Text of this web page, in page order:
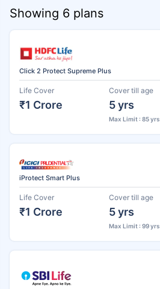
Showing 6 plans
Click 2 Protect Supreme Plus
Life Cover
₹1 Crore
Cover till age
5 yrs
Max Limit : 85 yrs
iProtect Smart Plus
Life Cover
₹1 Crore
Cover till age
5 yrs
Max Limit : 99 yrs